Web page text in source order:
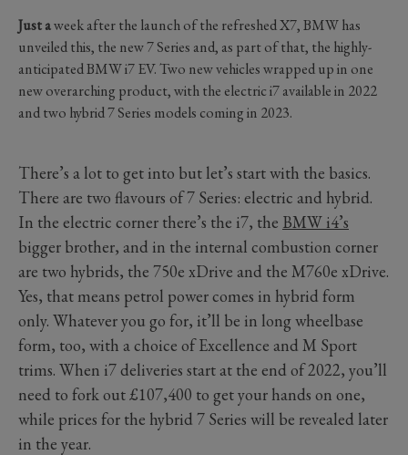
Just aweek after the launch of the refreshed X7, BMW has
unveiled this, the new 7 Series and, as part of that, the highly-
anticipated BMW i7 EV. Two new vehicles wrapped up in one
new overarching product, with the electric i7 available in 2022
and two hybrid 7 Series models coming in 2023.
There’s a lot to get into but let’s start with the basics.
There are two flavours of 7 Series: electric and hybrid.
In the electric corner there’s the i7, the BMW i4’s
bigger brother, and in the internal combustion corner
are two hybrids, the 750e xDrive and the M760e xDrive.
Yes, that means petrol power comes in hybrid form
only. Whatever you go for, it’ll be in long wheelbase
form, too, with a choice of Excellence and M Sport
trims. When i7 deliveries start at the end of 2022, you’ll
need to fork out £107,400 to get your hands on one,
while prices for the hybrid 7 Series will be revealed later
in the year.